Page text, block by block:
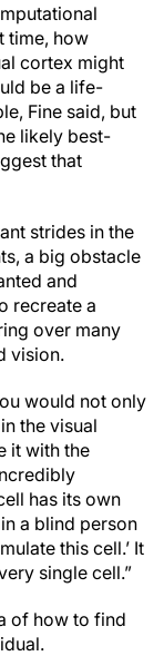
time, how
cortex might
be a life-
Fine said, but
likely best-
that
strides in the
a big obstacle
and
recreate a
over many
vision.
would not only
the visual
it with the
has its own
a blind person
this cell.’ It
single cell.”
of how to find